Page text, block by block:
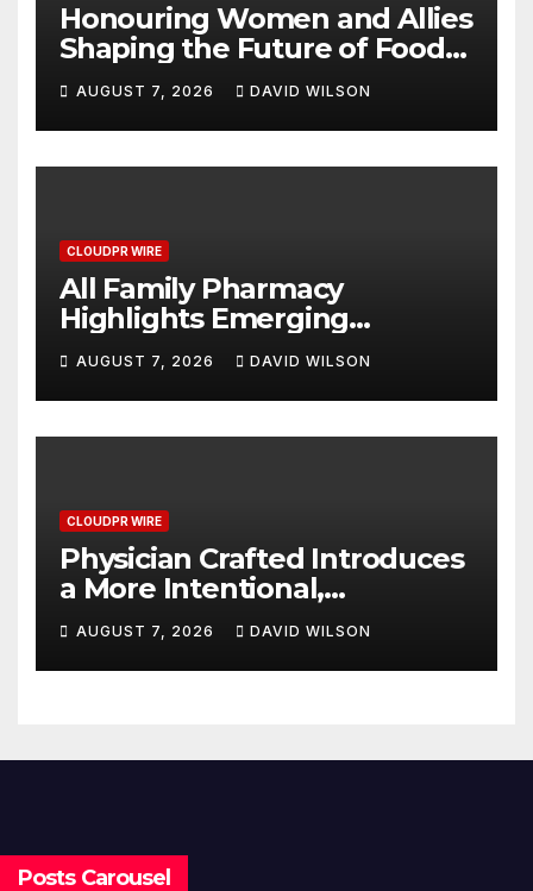
Honouring Women and Allies
Shaping the Future of Food
Systems at the 2026 Women
in Food & Agribusiness
Global Awards
AUGUST 7, 2026 DAVID WILSON
CLOUDPR WIRE
All Family Pharmacy
Highlights Emerging
Research on Sildenafil’s
Potential Beyond Erectile
Dysfunction
AUGUST 7, 2026 DAVID WILSON
CLOUDPR WIRE
Physician Crafted Introduces
a More Intentional,
Transparent Approach to
Everyday Supplementation
AUGUST 7, 2026 DAVID WILSON
Posts Carousel